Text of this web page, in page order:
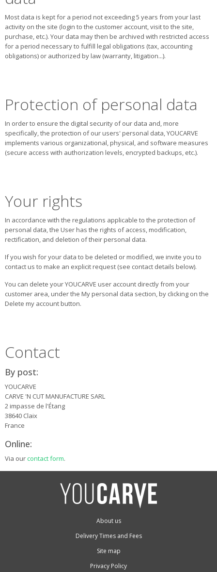
Most data is kept for a period not exceeding 5 years from your last
activity on the site (login to the customer account, visit to the site,
purchase, etc.). Your data may then be archived with restricted access
for a period necessary to fulfill legal obligations (tax, accounting
obligations) or authorized by law (warranty, litigation...).
Protection of personal data
In order to ensure the digital security of our data and, more
specifically, the protection of our users' personal data, YOUCARVE
implements various organizational, physical, and software measures
(secure access with authorization levels, encrypted backups, etc.).
Your rights
In accordance with the regulations applicable to the protection of
personal data, the User has the rights of access, modification,
rectification, and deletion of their personal data.
If you wish for your data to be deleted or modified, we invite you to
contact us to make an explicit request (see contact details below).
You can delete your YOUCARVE user account directly from your
customer area, under the My personal data section, by clicking on the
Delete my account button.
Contact
By post:
YOUCARVE
CARVE 'N CUT MANUFACTURE SARL
2 impasse de l'Étang
38640 Claix
France
Online:
Via ourcontact form.
About us
Delivery Times and Fees
Site map
Privacy Policy